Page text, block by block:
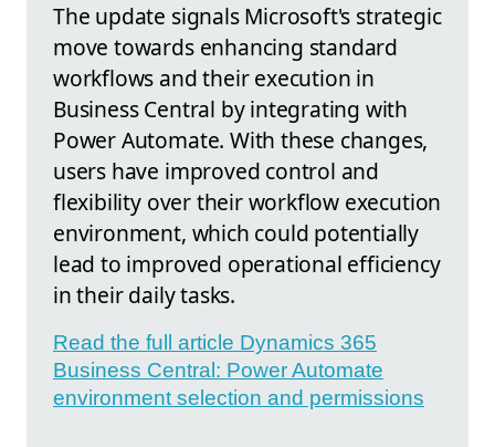
The update signals Microsoft's strategic
move towards enhancing standard
workflows and their execution in
Business Central by integrating with
Power Automate. With these changes,
users have improved control and
flexibility over their workflow execution
environment, which could potentially
lead to improved operational efficiency
in their daily tasks.
Read the full article Dynamics 365
Business Central: Power Automate
environment selection and permissions